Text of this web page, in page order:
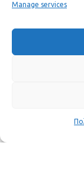
Manage services